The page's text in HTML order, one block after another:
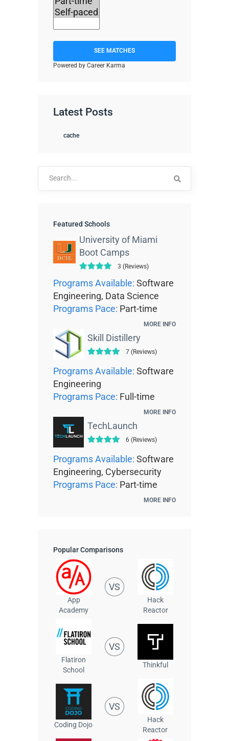
SEE MATCHES
Powered by Career Karma
Latest Posts
cache
Featured Schools
University of Miami
Boot Camps
3 (Reviews)
Programs Available: Software
Engineering, Data Science
Programs Pace: Part-time
MORE INFO
Skill Distillery
7 (Reviews)
Programs Available: Software
Engineering
Programs Pace: Full-time
MORE INFO
TechLaunch
6 (Reviews)
Programs Available: Software
Engineering, Cybersecurity
Programs Pace: Part-time
MORE INFO
Popular Comparisons
App
Academy
VS
Hack
Reactor
Flatiron
School
VS
Thinkful
Coding Dojo
VS
Hack
Reactor